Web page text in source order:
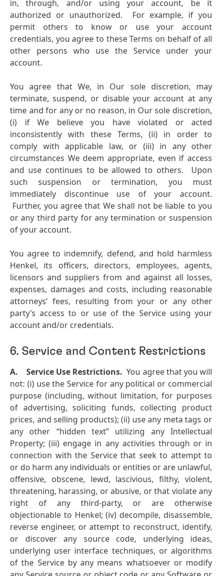
in, through, and/or using your account, be it
authorized or unauthorized. For example, if you
permit others to know or use your account
credentials, you agree to these Terms on behalf of all
other persons who use the Service under your
account.
You agree that We, in Our sole discretion, may
terminate, suspend, or disable your account at any
time and for any or no reason, in Our sole discretion,
(i) if We believe you have violated or acted
inconsistently with these Terms,(ii) in order to
comply with applicable law, or (iii) in any other
circumstances We deem appropriate, even if access
and use continues to be allowed to others. Upon
such suspension or termination, you must
immediately discontinue use of your account.
Further, you agree that We shall not be liable to you
or any third party for any termination or suspension
of your account.
You agree to indemnify, defend, and hold harmless
Henkel, its officers, directors, employees, agents,
licensors and suppliers from and against all losses,
expenses, damages and costs, including reasonable
attorneys’ fees, resulting from your or any other
party’s access to or use of the Service using your
account and/or credentials.
6. Service and Content Restrictions
A. Service Use Restrictions. You agree that you will
not: (i) use the Service for any political or commercial
purpose (including, without limitation, for purposes
of advertising, soliciting funds, collecting product
prices, and selling products); (ii) use any meta tags or
any other “hidden text” utilizing any Intellectual
Property; (iii) engage in any activities through or in
connection with the Service that seek to attempt to
or do harm any individuals or entities or are unlawful,
offensive, obscene, lewd, lascivious, filthy, violent,
threatening, harassing, or abusive, or that violate any
right of any third-party, or are otherwise
objectionable to Henkel; (iv) decompile, disassemble,
reverse engineer, or attempt to reconstruct, identify,
or discover any source code, underlying ideas,
underlying user interface techniques, or algorithms
of the Service by any means whatsoever or modify